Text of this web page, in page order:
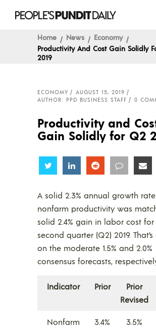
Home News
Economy
Productivity And Cost Gain Solidly
2019
ECONOMY
AUGUST 15, 2019
AUTHOR: PPD BUSINESS STAFF
0
Productivity and
Gain Solidly for Q2
Share Share Share Share
A solid 2.3% annual growth
nonfarm productivity was
solid 2.4% gain in labor cost
second quarter (Q2) 2019.
on the moderate 1.5% and 2.0%
consensus forecasts,
Indicator Prior
Prior
Revised
Nonfarm
3.4% 3.5%